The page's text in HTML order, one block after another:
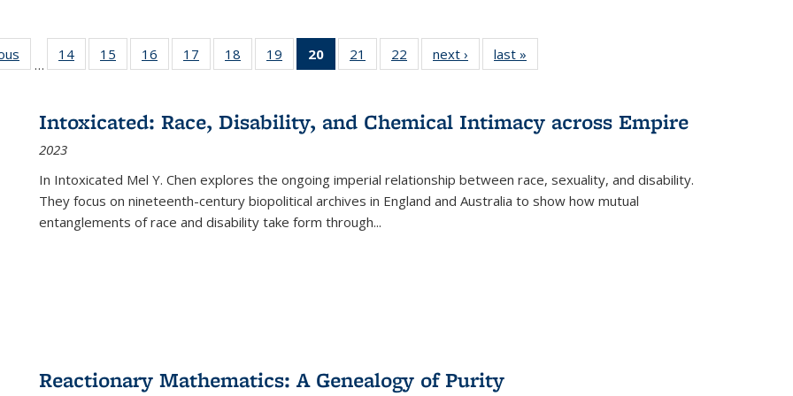
Full listing
table:
…
14
of 22 Full
listing table:
15
of 22 Full
listing table:
16
of 22 Full
listing table:
17
of 22 Full
listing table:
18
of 22 Full
listing table:
19
of 22 Full
listing table:
20
of 22 Full
listing
Publications
(Current
21
of 22 Full
listing table:
22
of 22 Full
listing table:
next ›
Full listing
table:
last »
Intoxicated: Race, Disability, and Chemical Intimacy across Empire
2023
In Intoxicated Mel Y. Chen explores the ongoing imperial relationship between race, sexuality, and disability.
They focus on nineteenth-century biopolitical archives in England and Australia to show how mutual
entanglements of race and disability take form through...
Reactionary Mathematics: A Genealogy of Purity